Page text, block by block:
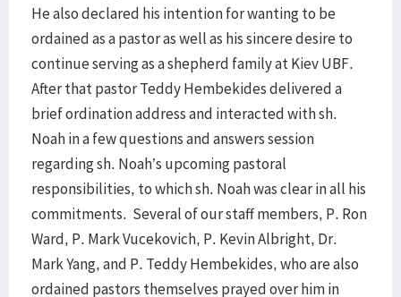
He also declared his intention for wanting to be
ordained as a pastor as well as his sincere desire to
continue serving as a shepherd family at Kiev UBF.
After that pastor Teddy Hembekides delivered a
brief ordination address and interacted with sh.
Noah in a few questions and answers session
regarding sh. Noah’s upcoming pastoral
responsibilities, to which sh. Noah was clear in all his
commitments. Several of our staff members, P. Ron
Ward, P. Mark Vucekovich, P. Kevin Albright, Dr.
Mark Yang, and P. Teddy Hembekides, who are also
ordained pastors themselves prayed over him in